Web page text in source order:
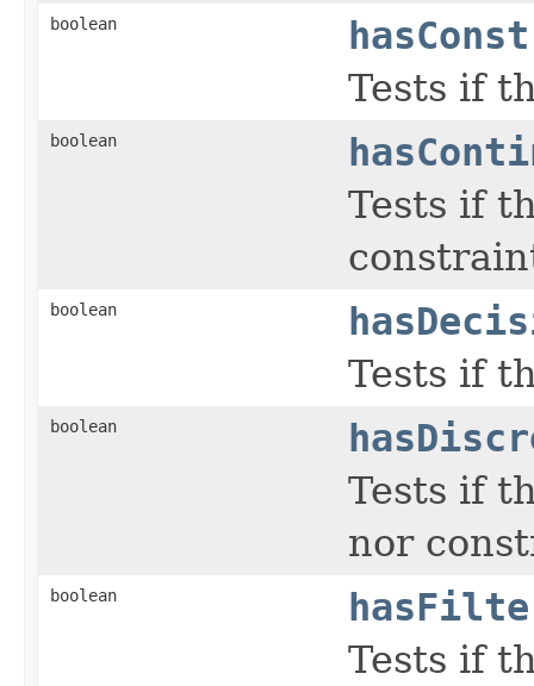
boolean
Tests if
boolean
Tests if
boolean
Tests if
boolean
Tests if
nor
boolean
Tests if